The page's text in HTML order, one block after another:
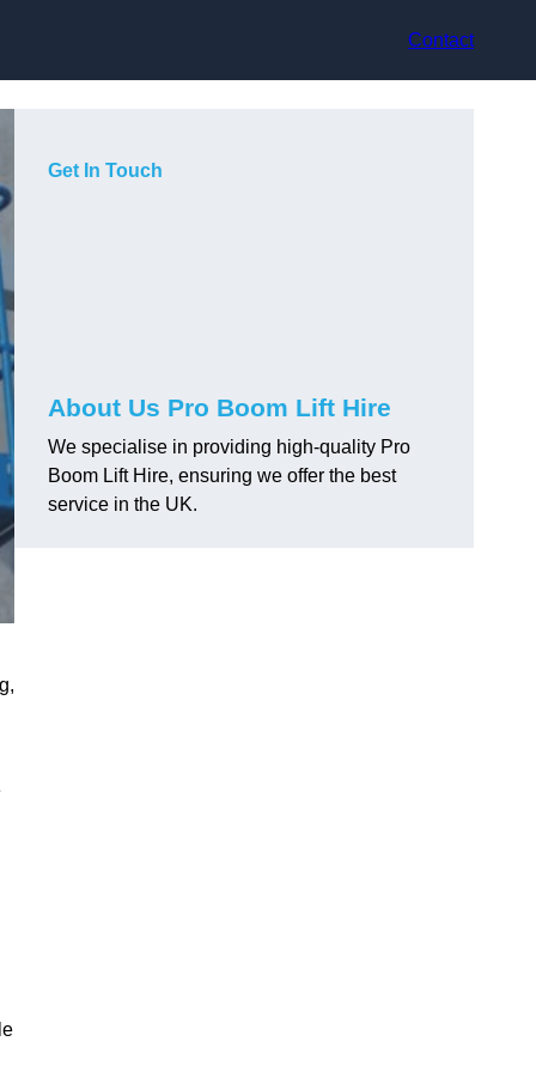
Contact
Get In Touch
About Us Pro Boom Lift Hire
We specialise in providing high-quality Pro
Boom Lift Hire, ensuring we offer the best
service in the UK.